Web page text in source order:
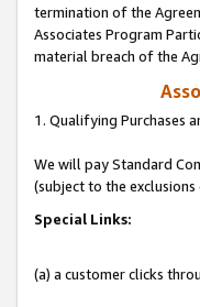
termination of the
Associates Program
material breach of the
1. Qualifying Purchases
We will pay Standard
(subject to the
Special Links:
(a) a customer clicks